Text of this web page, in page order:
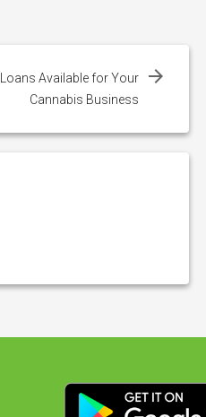
Available for Your
Cannabis Business